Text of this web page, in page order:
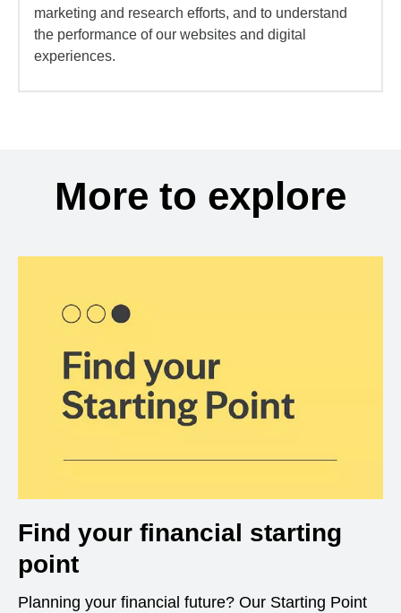
marketing and research efforts, and to understand
the performance of our websites and digital
experiences.
More to explore
Find your financial starting
point
Planning your financial future? Our Starting Point